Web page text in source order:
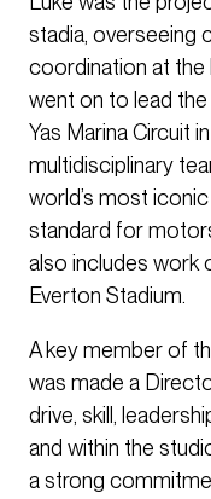
stadia, overseeing
coordination at the
went on to lead the
Yas Marina Circuit
multidisciplinary
world’s most
standard for
also includes work
Everton Stadium.
A key member of
was made a
drive, skill,
and within the
a strong